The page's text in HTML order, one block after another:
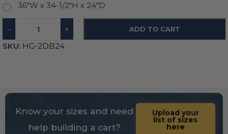
36"W x 34-1/2"H x 24"D
- + ADD TO CART
SKU: HG-2DB24
Know your sizes and need
help building a cart?
Upload your
list of sizes
here